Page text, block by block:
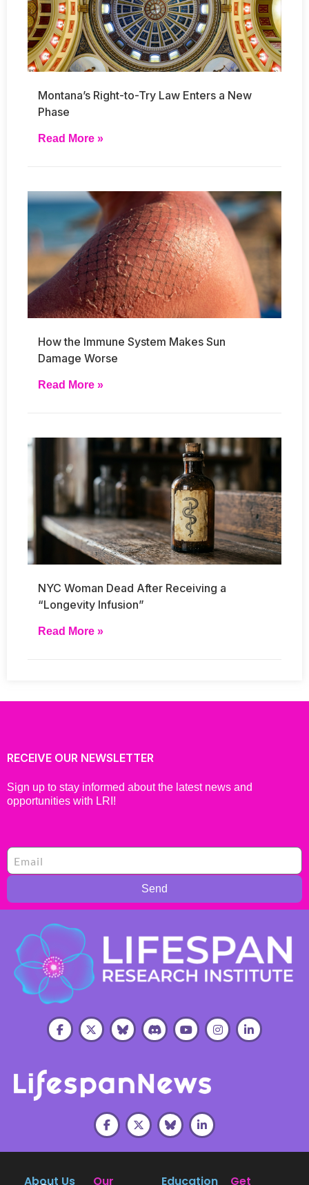
Montana’s Right-to-Try Law Enters a New
Phase
Read More »
How the Immune System Makes Sun
Damage Worse
Read More »
NYC Woman Dead After Receiving a
“Longevity Infusion”
Read More »
RECEIVE OUR NEWSLETTER
Sign up to stay informed about the latest news and
opportunities with LRI!
Send
About Us Our Education Get